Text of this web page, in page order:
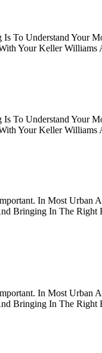
To Understand Your
Your Keller
To Understand Your
Your Keller
In Most
Bringing In The
In Most
Bringing In The